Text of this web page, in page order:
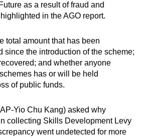
as a result of fraud and
in the AGO report.
total amount that has been
since the introduction of the scheme;
and whether anyone
has or will be held
of public funds.
Yio Chu Kang) asked why
collecting Skills Development Levy
went undetected for more